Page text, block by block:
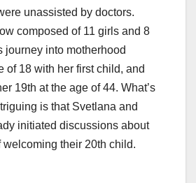
unassisted by doctors.
composed of 11 girls and 8
journey into motherhood
of 18 with her first child, and
19th at the age of 44. What’s
is that Svetlana and
initiated discussions about
their 20th child.